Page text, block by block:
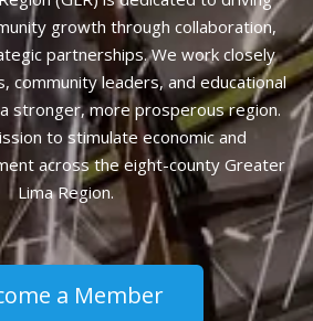
growth through collaboration,
partnerships. We work closely
community leaders, and educational
stronger, more prosperous region.
to stimulate economic and
across the eight-county Greater
Lima Region.
a Member